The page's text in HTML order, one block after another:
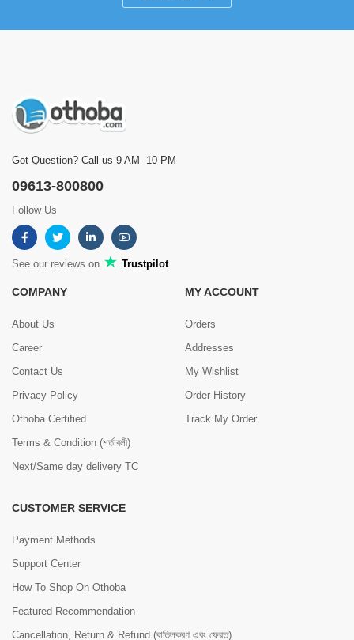
Got Question? Call us 9 AM- 10 PM
09613-800800
Follow Us
See our reviews on Trustpilot
COMPANY
About Us
Career
Contact Us
Privacy Policy
Othoba Certified
Terms & Condition (শর্তাবলী)
Next/Same day delivery TC
MY ACCOUNT
Orders
Addresses
My Wishlist
Order History
Track My Order
CUSTOMER SERVICE
Payment Methods
Support Center
How To Shop On Othoba
Featured Recommendation
Cancellation, Return & Refund (বাতিলকরণ এবং ফেরত)